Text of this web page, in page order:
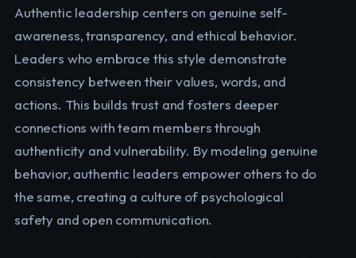
Authentic leadership centers on genuine self-
awareness, transparency, and ethical behavior.
Leaders who embrace this style demonstrate
consistency between their values, words, and
actions. This builds trust and fosters deeper
connections with team members through
authenticity and vulnerability. By modeling genuine
behavior, authentic leaders empower others to do
the same, creating a culture of psychological
safety and open communication.